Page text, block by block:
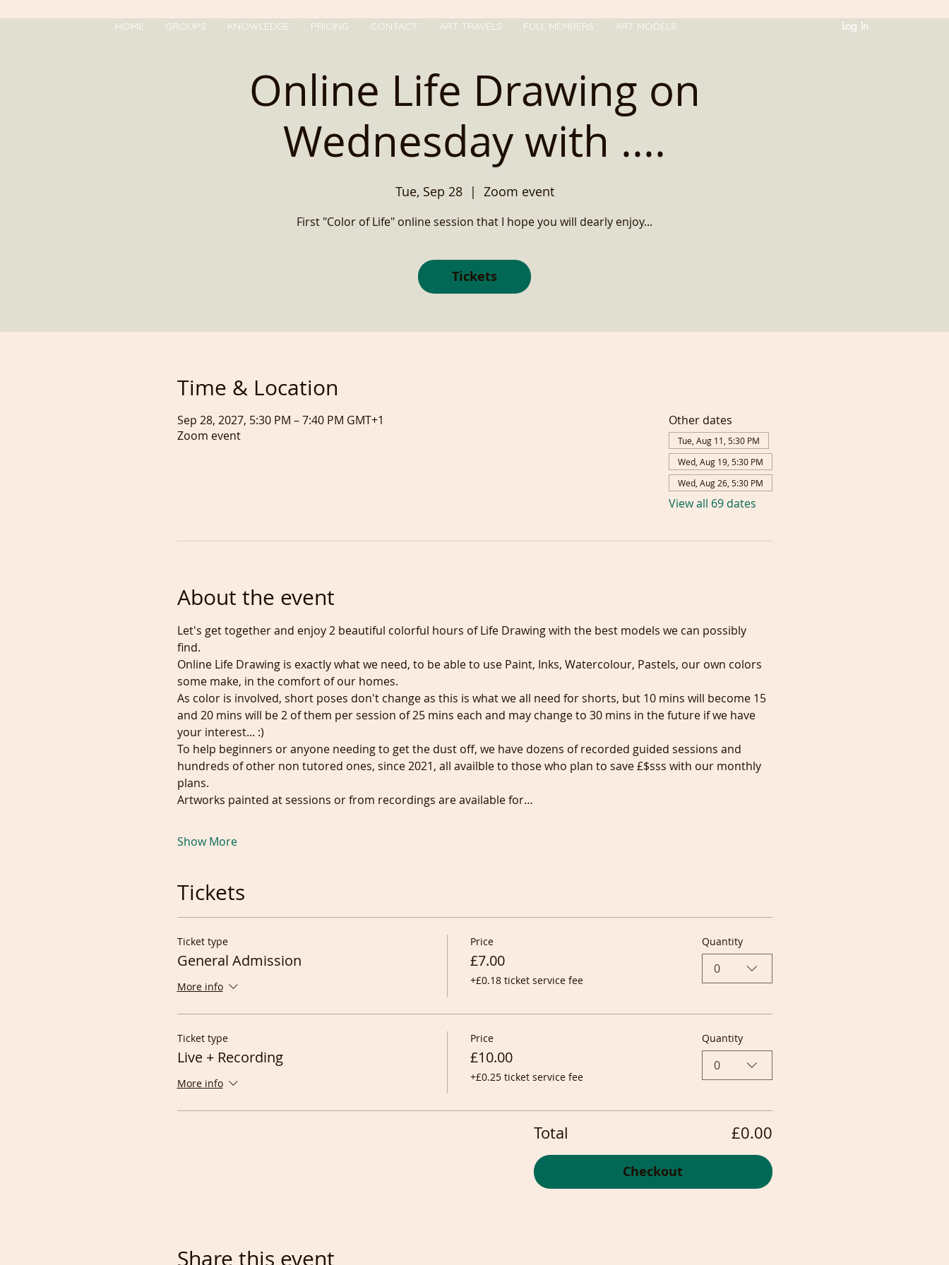
HOME GROUPS KNOWLEDGE PRICING CONTACT ART TRAVELS FULL MEMBERS ART MODELS Log In
Online Life Drawing on
Wednesday with ....
Tue, Sep 28
  |
Zoom event
First "Color of Life" online session that I hope you will dearly enjoy...
Tickets
Time & Location
Sep 28, 2027, 5:30 PM – 7:40 PM GMT+1
Zoom event
Other dates
Tue, Aug 11, 5:30 PM
Wed, Aug 19, 5:30 PM
Wed, Aug 26, 5:30 PM
View all 69 dates
About the event
Let's get together and enjoy 2 beautiful colorful hours of Life Drawing with the best models we can possibly
find.
Online Life Drawing is exactly what we need, to be able to use Paint, Inks, Watercolour, Pastels, our own colors
some make, in the comfort of our homes.
As color is involved, short poses don't change as this is what we all need for shorts, but 10 mins will become 15
and 20 mins will be 2 of them per session of 25 mins each and may change to 30 mins in the future if we have
your interest... :)
To help beginners or anyone needing to get the dust off, we have dozens of recorded guided sessions and
hundreds of other non tutored ones, since 2021, all availble to those who plan to save £$sss with our monthly
plans.
Artworks painted at sessions or from recordings are available for…
Show More
Tickets
Ticket type
General Admission
More info
Price
£7.00
+£0.18 ticket service fee
Quantity
0
Ticket type
Live + Recording
More info
Price
£10.00
+£0.25 ticket service fee
Quantity
0
Total £0.00
Checkout
Share this event